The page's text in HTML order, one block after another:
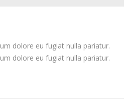
dolore eu fugiat nulla pariatur.
dolore eu fugiat nulla pariatur.